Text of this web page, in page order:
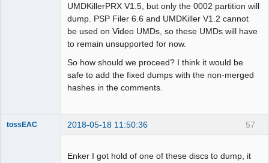
UMDKillerPRX V1.5, but only the 0002 partition will
dump. PSP Filer 6.6 and UMDKiller V1.2 cannot
be used on Video UMDs, so these UMDs will have
to remain unsupported for now.
So how should we proceed? I think it would be
safe to add the fixed dumps with the non-merged
hashes in the comments.
57
tossEAC 2018-05-18 11:50:36
Enker I got hold of one of these discs to dump, it